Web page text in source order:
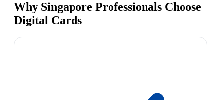
Why Singapore Professionals Choose
Digital Cards